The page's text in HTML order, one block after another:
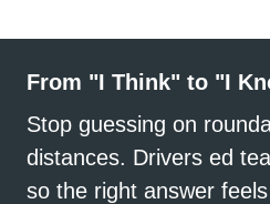
From "I Think" to "I
Stop guessing on
distances. Drivers ed
so the right answer